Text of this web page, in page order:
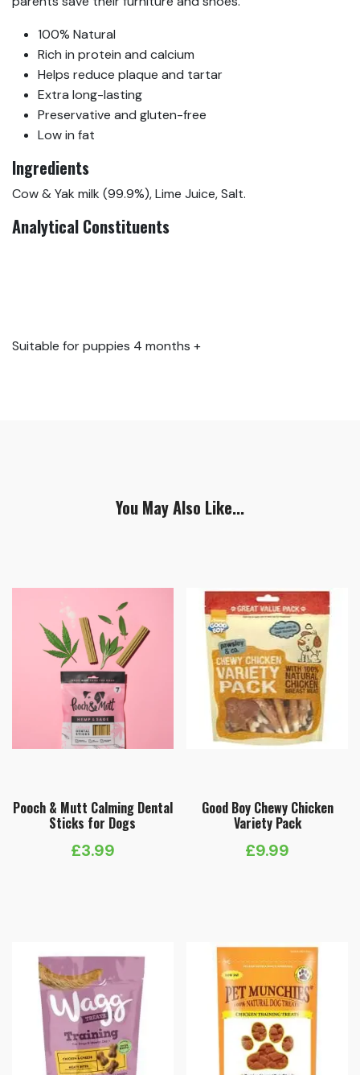
100% Natural
Rich in protein and calcium
Helps reduce plaque and tartar
Extra long-lasting
Preservative and gluten-free
Low in fat
Ingredients
Cow & Yak milk (99.9%), Lime Juice, Salt.
Analytical Constituents
Suitable for puppies 4 months +
You May Also Like...
Pooch & Mutt Calming Dental
Sticks for Dogs
£3.99
Good Boy Chewy Chicken
Variety Pack
£9.99